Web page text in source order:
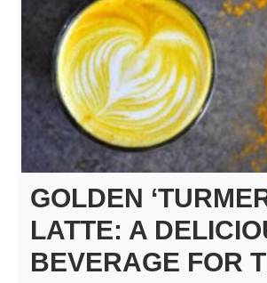
GOLDEN
LATTE: A
BEVERAGE FOR